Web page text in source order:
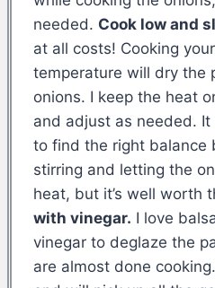
needed. Cook low and
at all costs! Cooking
temperature will dry the
onions. I keep the heat
and adjust as needed.
to find the right balance
stirring and letting the
heat, but it’s well worth
with vinegar. I love
vinegar to deglaze the
are almost done